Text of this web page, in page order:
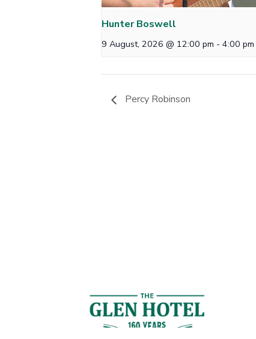
Hunter Boswell
9 August, 2026 @ 12:00 pm - 4:00 pm
Percy Robinson